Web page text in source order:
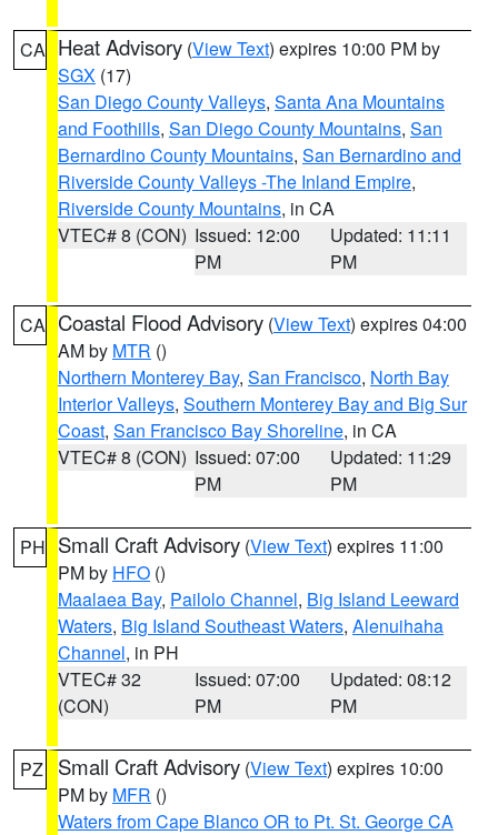
CA Heat Advisory (View Text) expires 10:00 PM by
SGX (17)
San Diego County Valleys, Santa Ana Mountains
and Foothills, San Diego County Mountains, San
Bernardino County Mountains, San Bernardino and
Riverside County Valleys -The Inland Empire,
Riverside County Mountains, in CA
VTEC# 8 (CON) Issued: 12:00
PM
Updated: 11:11
PM
CA Coastal Flood Advisory (View Text) expires 04:00
AM by MTR ()
Northern Monterey Bay, San Francisco, North Bay
Interior Valleys, Southern Monterey Bay and Big Sur
Coast, San Francisco Bay Shoreline, in CA
VTEC# 8 (CON) Issued: 07:00
PM
Updated: 11:29
PM
PH Small Craft Advisory (View Text) expires 11:00
PM by HFO ()
Maalaea Bay, Pailolo Channel, Big Island Leeward
Waters, Big Island Southeast Waters, Alenuihaha
Channel, in PH
VTEC# 32
(CON)
Issued: 07:00
PM
Updated: 08:12
PM
PZ Small Craft Advisory (View Text) expires 10:00
PM by MFR ()
Waters from Cape Blanco OR to Pt. St. George CA